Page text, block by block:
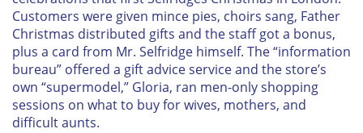
Customers were given mince pies, choirs sang, Father
Christmas distributed gifts and the staff got a bonus,
plus a card from Mr. Selfridge himself. The “information
bureau” offered a gift advice service and the store’s
own “supermodel,” Gloria, ran men-only shopping
sessions on what to buy for wives, mothers, and
difficult aunts.